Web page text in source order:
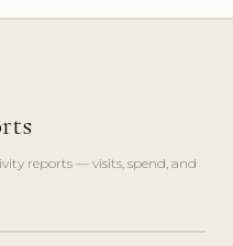
reports — visits, spend, and